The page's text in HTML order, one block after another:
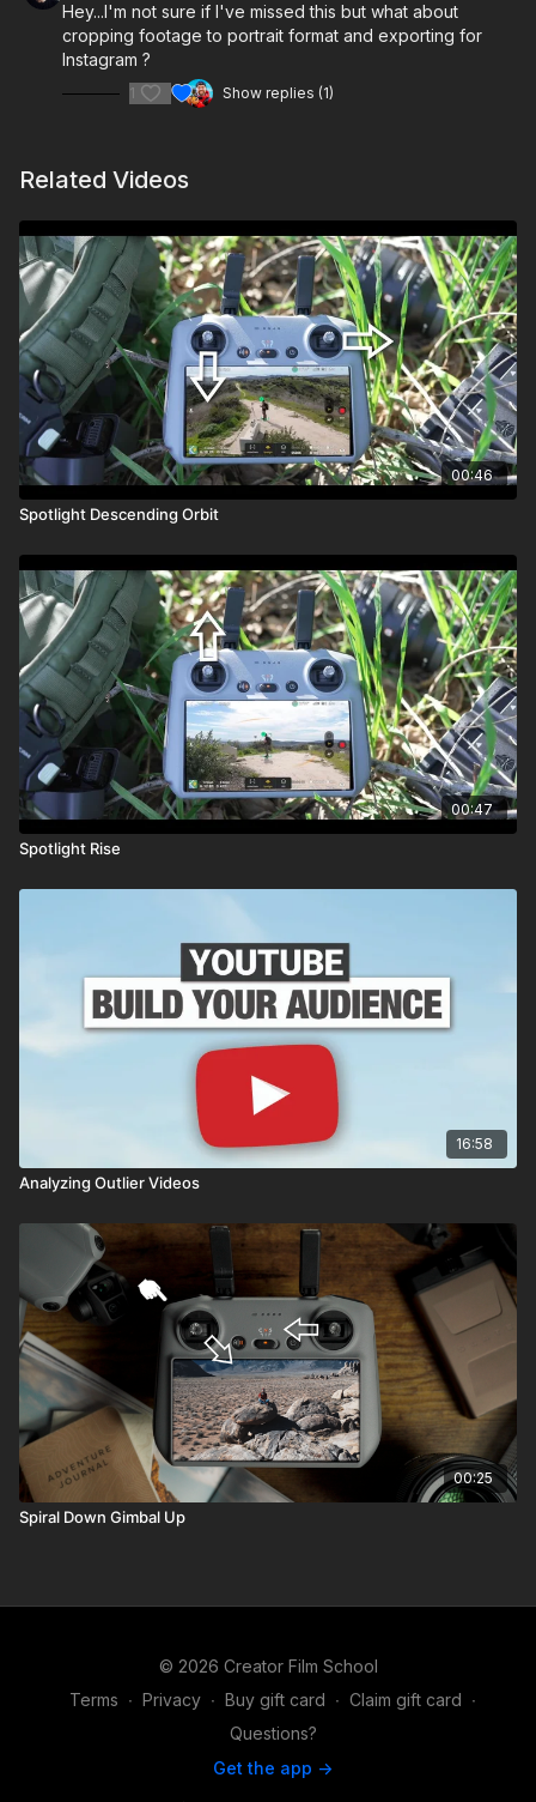
Hey...I'm not sure if I've missed this but what about
cropping footage to portrait format and exporting for
Instagram ?
1 Show replies (1)
Related Videos
00:46
Spotlight Descending Orbit
00:47
Spotlight Rise
16:58
Analyzing Outlier Videos
00:25
Spiral Down Gimbal Up
© 2026 Creator Film School
Terms ∙ Privacy ∙ Buy gift card ∙ Claim gift card ∙
Questions?
Get the app ->